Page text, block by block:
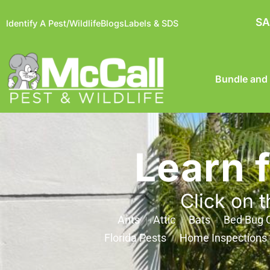
Identify A Pest/WildlifeBlogsLabels & SDS
Bundle and
Learn
Click on
Ants Attic Bats
Bed Bug
Florida Pests
Home Inspections